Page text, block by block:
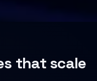
that scale